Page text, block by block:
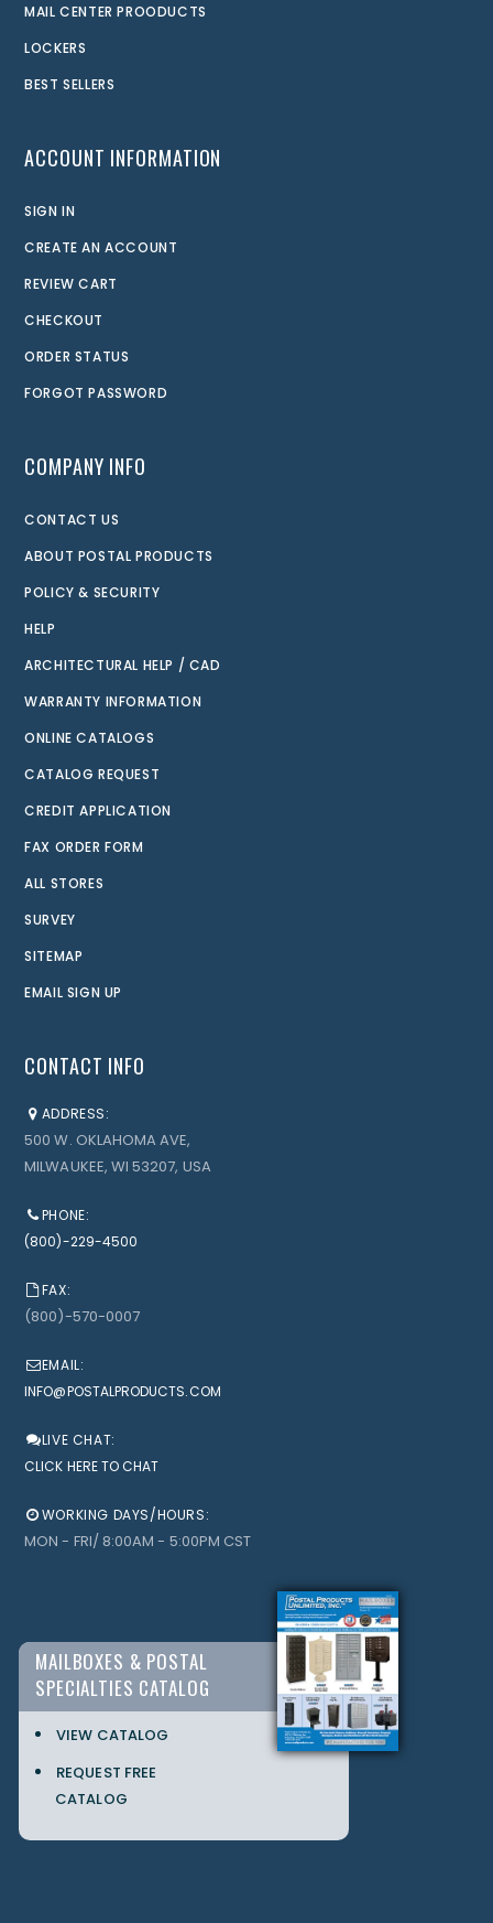
MAIL CENTER PROODUCTS
LOCKERS
BEST SELLERS
ACCOUNT INFORMATION
SIGN IN
CREATE AN ACCOUNT
REVIEW CART
CHECKOUT
ORDER STATUS
FORGOT PASSWORD
COMPANY INFO
CONTACT US
ABOUT POSTAL PRODUCTS
POLICY & SECURITY
HELP
ARCHITECTURAL HELP / CAD
WARRANTY INFORMATION
ONLINE CATALOGS
CATALOG REQUEST
CREDIT APPLICATION
FAX ORDER FORM
ALL STORES
SURVEY
SITEMAP
EMAIL SIGN UP
CONTACT INFO
ADDRESS:
500 W. OKLAHOMA AVE,
MILWAUKEE, WI 53207, USA
PHONE:
(800)-229-4500
FAX:
(800)-570-0007
EMAIL:
INFO@POSTALPRODUCTS.COM
LIVE CHAT:
CLICK HERE TO CHAT
WORKING DAYS/HOURS:
MON - FRI/ 8:00AM - 5:00PM CST
MAILBOXES & POSTAL
SPECIALTIES CATALOG
VIEW CATALOG
REQUEST FREE
CATALOG